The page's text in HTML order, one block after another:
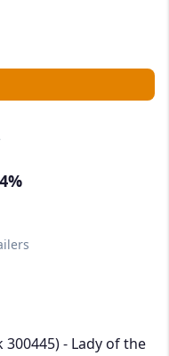
300445) - Lady of the